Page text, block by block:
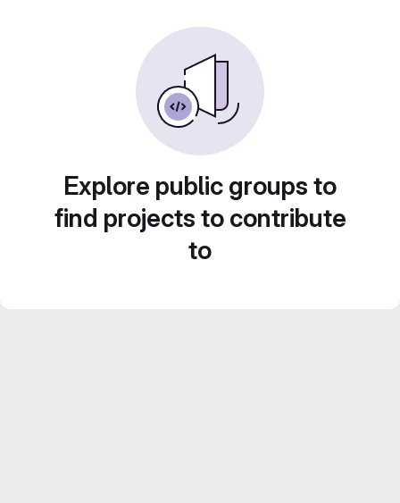
Explore public groups to
find projects to contribute
to